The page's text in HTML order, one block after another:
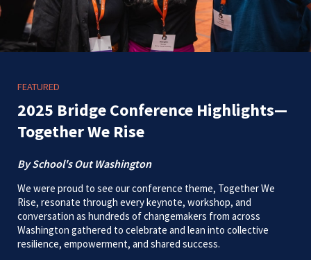
FEATURED
2025 Bridge Conference Highlights—
Together We Rise
By School's Out Washington
We were proud to see our conference theme, Together We
Rise, resonate through every keynote, workshop, and
conversation as hundreds of changemakers from across
Washington gathered to celebrate and lean into collective
resilience, empowerment, and shared success.